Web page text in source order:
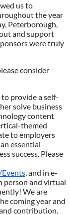
us to
the year
Peterborough,
and support
were truly
consider
provide a self-
solve business
content
themed
to employers
essential
success. Please
, and in e-
person and virtual
We are
coming year and
contribution.